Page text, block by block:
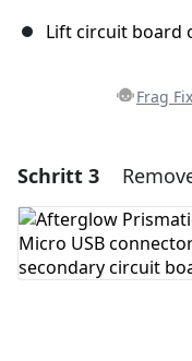
Lift circuit board
Frag
Kommentar
Schritt 3